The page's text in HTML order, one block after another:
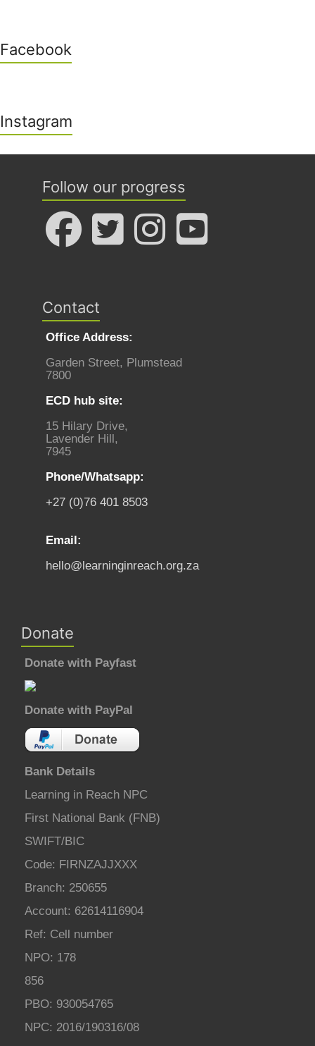
Facebook
Instagram
Follow our progress
Contact
Office Address:
Garden Street, Plumstead
7800
ECD hub site:
15 Hilary Drive,
Lavender Hill,
7945
Phone/Whatsapp:
+27 (0)76 401 8503
Email:
hello@learninginreach.org.za
Donate
Donate with Payfast
Donate with PayPal
Bank Details
Learning in Reach NPC
First National Bank (FNB)
SWIFT/BIC
Code: FIRNZAJJXXX
Branch: 250655
Account: 62614116904
Ref: Cell number
NPO: 178
856
PBO: 930054765
NPC: 2016/190316/08